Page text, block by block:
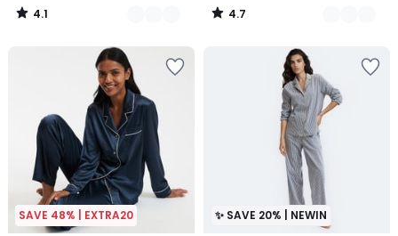
4.1
/
4.7
/
SAVE 48% | EXTRA20 ✨ SAVE 20% | NEWIN